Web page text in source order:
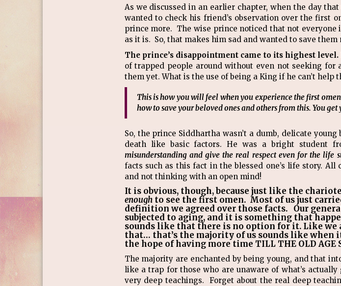
As we discussed in an earlier chapter, when the day
wanted to check his friend’s observation over the first
prince more. The wise prince noticed that not everyone
as it is. So, that makes him sad and wanted to save them
The prince’s disappointment came to its highest level.
of trapped people around without even not seeking for
them yet. What is the use of being a King if he can’t help
This is how you will feel when you experience the first
how to save your beloved ones and others from this. You
So, the prince Siddhartha wasn’t a dumb, delicate
death like basic factors. He was a bright student
misunderstanding and give the real respect even for the life
facts such as this fact in the blessed one’s life story.
and not thinking with an open mind!
It is obvious, though, because just like the
enoughto see the first omen. Most of us just
definition we agreed over those facts. Our
subjected to aging, and it is something that
sounds like that there is no option for it. Like we
that… that’s the majority of us sounds like when
the hope of having more time TILL THE OLD AGE
The majority are enchanted by being young, and that
like a trap for those who are unaware of what’s
very deep teachings. Forget about the real deep